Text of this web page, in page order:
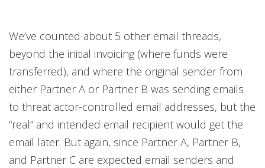
We’ve counted about 5 other email threads,
beyond the initial invoicing (where funds were
transferred), and where the original sender from
either Partner A or Partner B was sending emails
to threat actor-controlled email addresses, but the
“real” and intended email recipient would get the
email later. But again, since Partner A, Partner B,
and Partner C are expected email senders and